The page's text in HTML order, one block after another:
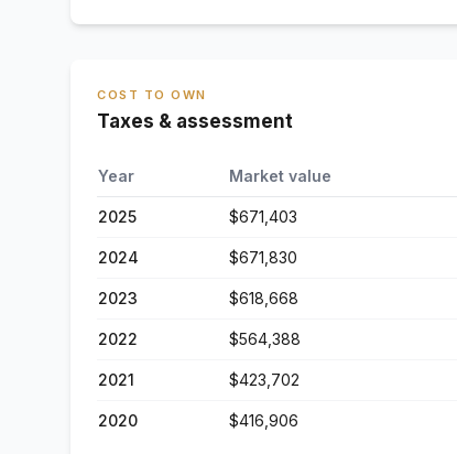
COST TO OWN
Taxes & assessment
Year Market value
2025 $671,403
2024 $671,830
2023 $618,668
2022 $564,388
2021 $423,702
2020 $416,906